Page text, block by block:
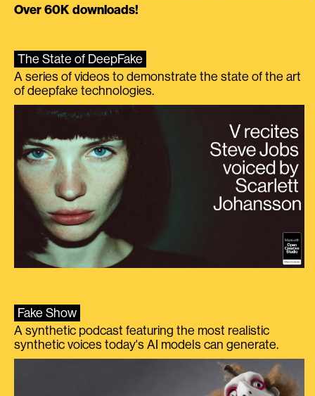
Over 60K downloads!
The State of DeepFake
A series of videos to demonstrate the state of the art
of deepfake technologies.
Fake Show
A synthetic podcast featuring the most realistic
synthetic voices today's AI models can generate.